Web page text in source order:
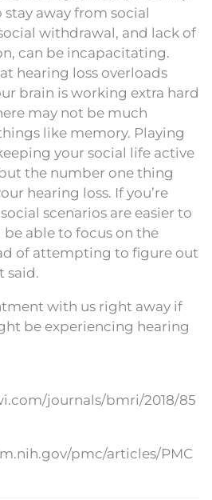
away from social
withdrawal, and lack of
can be incapacitating.
hearing loss overloads
brain is working extra hard
may not be much
like memory. Playing
your social life active
the number one thing
hearing loss. If you’re
scenarios are easier to
be able to focus on the
of attempting to figure out
said.
with us right away if
be experiencing hearing
journals/bmri/2018/85
pmc/articles/PMC